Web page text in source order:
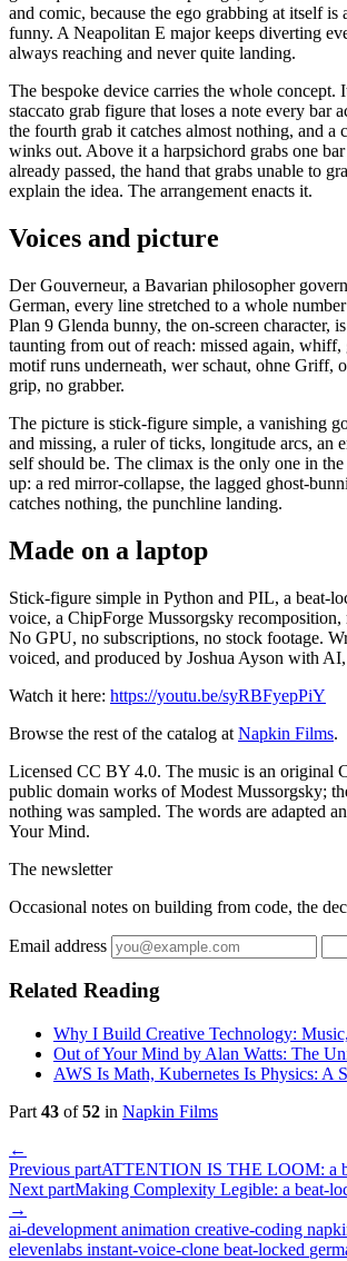
and comic, because the ego grabbing at itself is
funny. A Neapolitan E major keeps diverting
always reaching and never quite landing.
The bespoke device carries the whole concept.
staccato grab figure that loses a note every bar
the fourth grab it catches almost nothing, and a
winks out. Above it a harpsichord grabs one
already passed, the hand that grabs unable to
explain the idea. The arrangement enacts it.
Voices and picture
Der Gouverneur, a Bavarian philosopher
German, every line stretched to a whole
Plan 9 Glenda bunny, the on-screen character,
taunting from out of reach: missed again,
motif runs underneath, wer schaut, ohne Griff,
grip, no grabber.
The picture is stick-figure simple, a vanishing
and missing, a ruler of ticks, longitude arcs, an
self should be. The climax is the only one in
up: a red mirror-collapse, the lagged ghost-
catches nothing, the punchline landing.
Made on a laptop
Stick-figure simple in Python and PIL, a beat-
voice, a ChipForge Mussorgsky recomposition,
No GPU, no subscriptions, no stock footage.
voiced, and produced by Joshua Ayson with
Watch it here: https://youtu.be/syRBFyepPiY
Browse the rest of the catalog at Napkin Films.
Licensed CC BY 4.0. The music is an original
public domain works of Modest Mussorgsky;
nothing was sampled. The words are adapted
Your Mind.
The newsletter
Occasional notes on building from code, the
Email address
Related Reading
Why I Build Creative Technology:
Out of Your Mind by Alan Watts: The
AWS Is Math, Kubernetes Is Physics: A
Part 43 of52 in Napkin Films
←
Previous partATTENTION IS THE LOOM: a
Next partMaking Complexity Legible: a beat-
→
ai-development animation creative-coding
elevenlabs instant-voice-clone beat-locked